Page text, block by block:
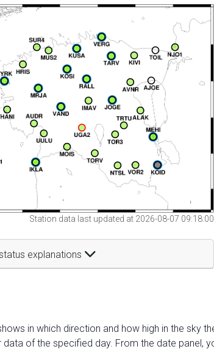
Station data last updated at 2026-08-07 09:18:00
explanations
in which direction and how high in the sky
data of the specified day. From the date panel,